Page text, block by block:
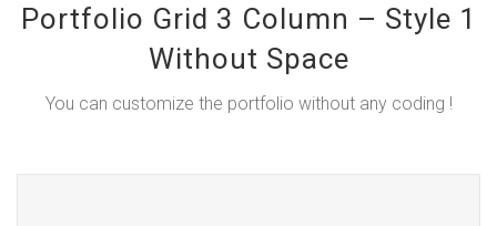
Portfolio Grid 3 Column – Style 1
Without Space
You can customize the portfolio without any coding !